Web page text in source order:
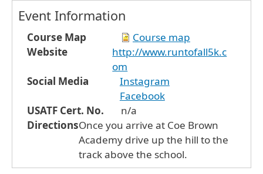
Event Information
Course Map
Course map
Website
http://www.runtofall5k.c
om
Social Media
Instagram
Facebook
USATF Cert. No.
n/a
DirectionsOnce you arrive at Coe Brown
Academy drive up the hill to the
track above the school.